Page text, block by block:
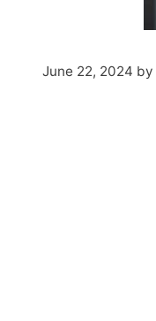
June 22, 2024 by